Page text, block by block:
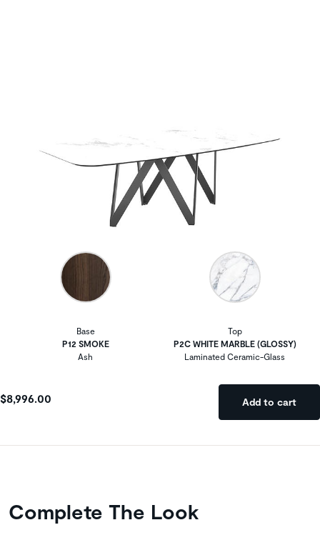
Base
P12 SMOKE
Ash
Top
P2C WHITE MARBLE (GLOSSY)
Laminated Ceramic-Glass
$8,996.00 Add to cart
Complete The Look